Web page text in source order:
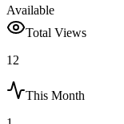
Available
Total Views
12
This Month